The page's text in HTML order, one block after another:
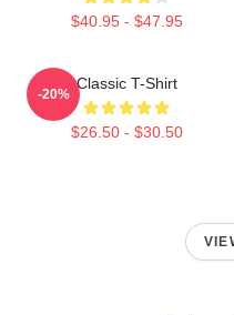
$40.95 - $47.95
Classic T-Shirt
$26.50 - $30.50
-20%